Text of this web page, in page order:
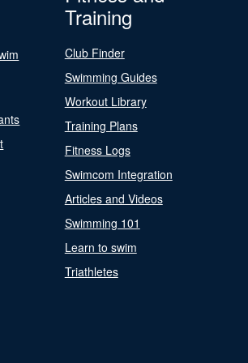
Training
Club Finder
Swimming Guides
Workout Library
Training Plans
Fitness Logs
Swimcom Integration
Articles and Videos
Swimming 101
Learn to swim
Triathletes